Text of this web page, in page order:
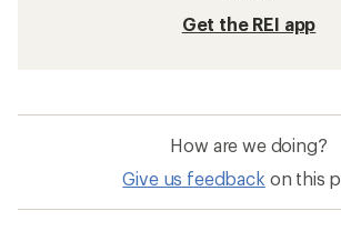
Get the REI app
How are we doing?
Give us feedback on this